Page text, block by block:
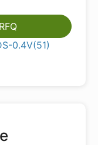
RFQ
0.4V(51)